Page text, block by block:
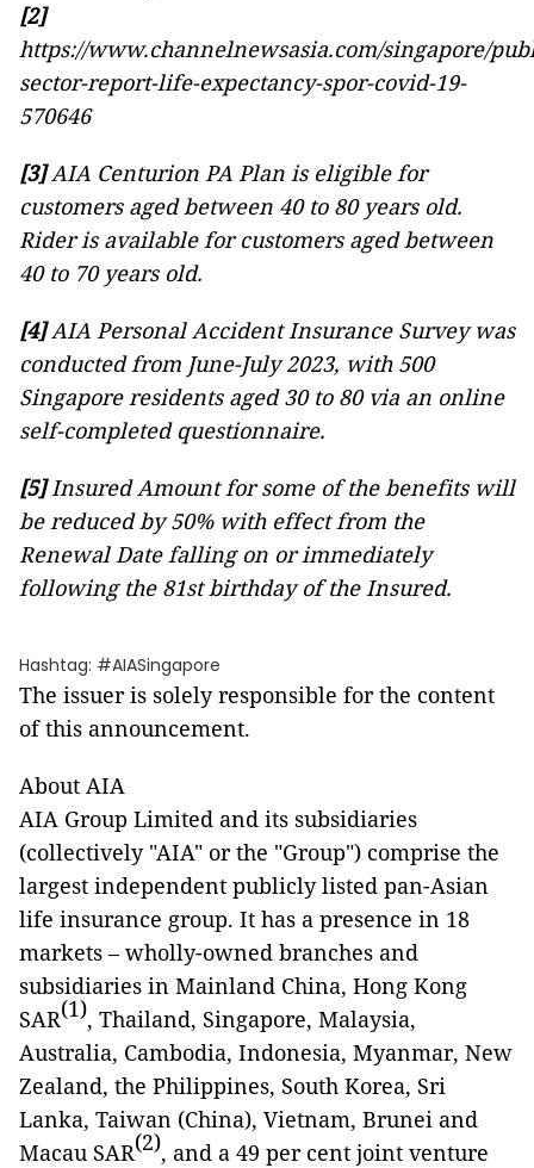
[2]
https://www.channelnewsasia.com/singapore/
sector-report-life-expectancy-spor-covid-19-
570646
[3]AIA Centurion PA Plan is eligible for
customers aged between 40 to 80 years old.
Rider is available for customers aged between
40 to 70 years old.
[4]AIA Personal Accident Insurance Survey was
conducted from June-July 2023, with 500
Singapore residents aged 30 to 80 via an online
self-completed questionnaire.
[5]Insured Amount for some of the benefits will
be reduced by 50% with effect from the
Renewal Date falling on or immediately
following the 81st birthday of the Insured.
Hashtag: #AIASingapore
The issuer is solely responsible for the content
of this announcement.
About AIA
AIA Group Limited and its subsidiaries
(collectively "AIA" or the "Group") comprise the
largest independent publicly listed pan-Asian
life insurance group. It has a presence in 18
markets – wholly-owned branches and
subsidiaries in Mainland China, Hong Kong
SAR(1), Thailand, Singapore, Malaysia,
Australia, Cambodia, Indonesia, Myanmar, New
Zealand, the Philippines, South Korea, Sri
Lanka, Taiwan (China), Vietnam, Brunei and
Macau SAR(2), and a 49 per cent joint venture